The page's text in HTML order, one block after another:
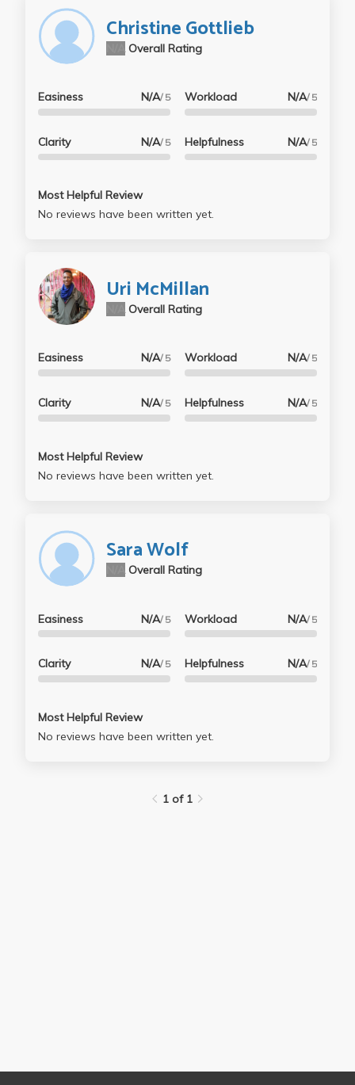
Christine Gottlieb
Overall Rating
Easiness N/A/ 5
Clarity N/A/ 5
Workload N/A/ 5
Helpfulness N/A/ 5
Most Helpful Review
No reviews have been written yet.
Uri McMillan
Overall Rating
Easiness N/A/ 5
Clarity N/A/ 5
Workload N/A/ 5
Helpfulness N/A/ 5
Most Helpful Review
No reviews have been written yet.
Sara Wolf
Overall Rating
Easiness N/A/ 5
Clarity N/A/ 5
Workload N/A/ 5
Helpfulness N/A/ 5
Most Helpful Review
No reviews have been written yet.
1 of 1